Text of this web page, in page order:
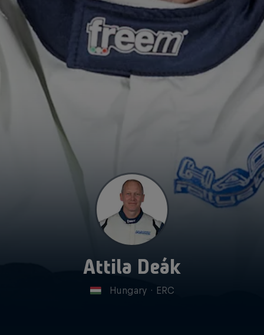
Attila Deák
Hungary · ERC